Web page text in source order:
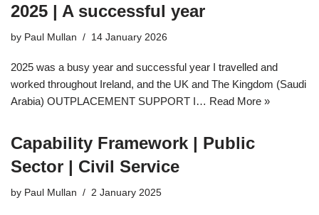
2025 | A successful year
by Paul Mullan 14 January 2026
2025 was a busy year and successful year I travelled and
worked throughout Ireland, and the UK and The Kingdom (Saudi
Arabia) OUTPLACEMENT SUPPORT I… Read More »
Capability Framework | Public
Sector | Civil Service
by Paul Mullan 2 January 2025